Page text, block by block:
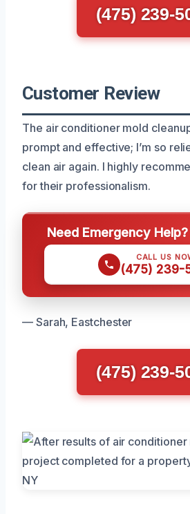
(475) 239-
Customer Review
The air conditioner mold
prompt and effective; I’m so
clean air again. I highly
for their professionalism.
Need Emergency
CALL US
(475) 239-
— Sarah, Eastchester
(475) 239-